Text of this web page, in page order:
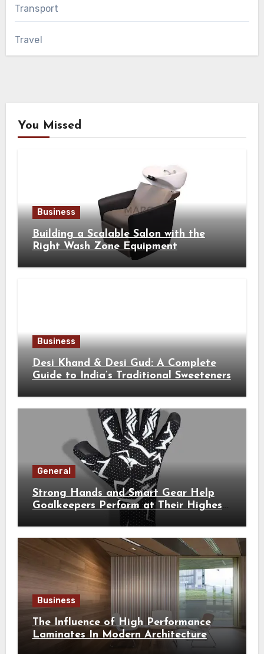
Transport
Travel
You Missed
Business
Building a Scalable Salon with the
Right Wash Zone Equipment
Business
Desi Khand & Desi Gud: A Complete
Guide to India’s Traditional Sweeteners
General
Strong Hands and Smart Gear Help
Goalkeepers Perform at Their Highest
Business
The Influence of High Performance
Laminates In Modern Architecture